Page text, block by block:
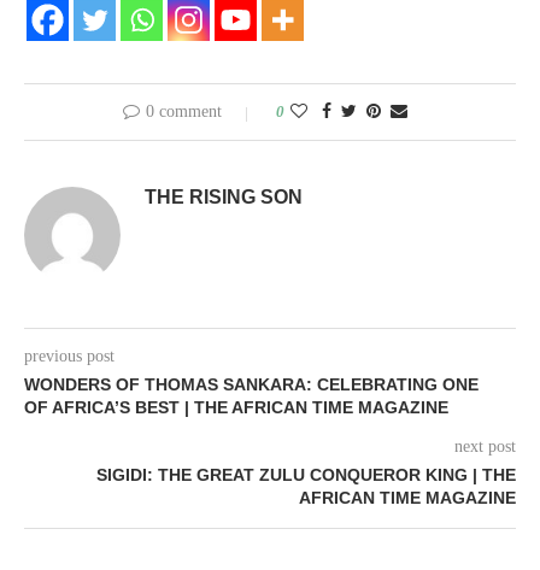
0 comment 0
THE RISING SON
previous post
WONDERS OF THOMAS SANKARA: CELEBRATING ONE
OF AFRICA’S BEST | THE AFRICAN TIME MAGAZINE
next post
SIGIDI: THE GREAT ZULU CONQUEROR KING | THE
AFRICAN TIME MAGAZINE